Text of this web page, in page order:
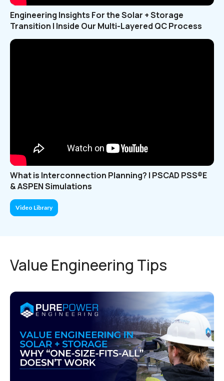
Engineering Insights For the Solar + Storage
Transition | Inside Our Multi-Layered QC Process
What is Interconnection Planning? | PSCAD PSS®E
& ASPEN Simulations
Video Library
Value Engineering Tips